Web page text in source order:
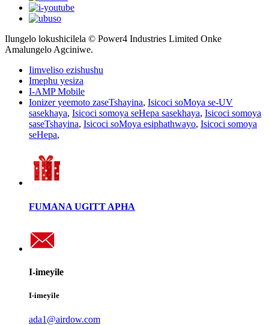
Ilungelo lokushicilela © Power4 Industries Limited Onke
Amalungelo Agciniwe.
Iimveliso ezishushu
Imephu yesiza
I-AMP Mobile
Ionizer yeemoto zaseTshayina, Isicoci soMoya se-UV
sasekhaya, Isicoci somoya seHepa sasekhaya, Isicoci somoya
saseTshayina, Isicoci soMoya esiphathwayo, Isicoci somoya
seHepa,
FUMANA UGITT APHA
I-imeyile
I-imeyile
ada1@airdow.com